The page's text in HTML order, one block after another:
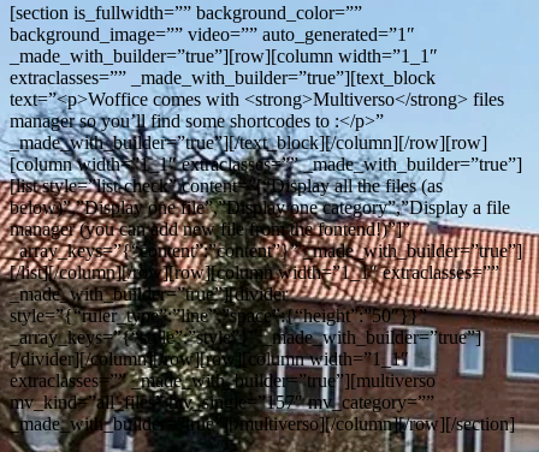
[section is_fullwidth=”” background_color=””
background_image=”” video=”” auto_generated=”1″
_made_with_builder=”true”][row][column width=”1_1″
extraclasses=”” _made_with_builder=”true”][text_block
text=”<p>Woffice comes with <strong>Multiverso</strong> files
manager so you’ll find some shortcodes to :</p>”
_made_with_builder=”true”][/text_block][/column][/row][row]
[column width=”1_1″ extraclasses=”” _made_with_builder=”true”]
[list style=”list-check” content=”[“Display all the files (as
below)”,”Display one file”,”Display one category”,”Display a file
manager (you can add new file from the fontend!)”]”
_array_keys=”{“content”:”content”}” _made_with_builder=”true”]
[/list][/column][/row][row][column width=”1_1″ extraclasses=””
_made_with_builder=”true”][divider
style=”{“ruler_type”:”line”,”space”:{“height”:”50″}}”
_array_keys=”{“style”:”style”}” _made_with_builder=”true”]
[/divider][/column][/row][row][column width=”1_1″
extraclasses=”” _made_with_builder=”true”][multiverso
mv_kind=”all_files” mv_single=”157″ mv_category=””
_made_with_builder=”true”][/multiverso][/column][/row][/section]